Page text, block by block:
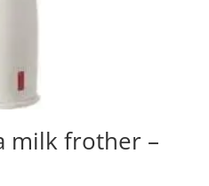
milk frother –